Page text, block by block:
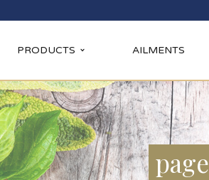
PRODUCTS AILMENTS